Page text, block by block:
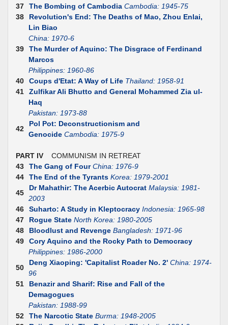
37
The Bombing of Cambodia Cambodia: 1945-75
38
Revolution's End: The Deaths of Mao, Zhou Enlai,
Lin Biao
China: 1970-6
39
The Murder of Aquino: The Disgrace of Ferdinand
Marcos
Philippines: 1960-86
40
Coups d'Etat: A Way of Life Thailand: 1958-91
41
Zulfikar Ali Bhutto and General Mohammed Zia ul-
Haq
Pakistan: 1973-88
42
Pol Pot: Deconstructionism and
Genocide Cambodia: 1975-9
PART IV COMMUNISM IN RETREAT
43
The Gang of Four China: 1976-9
44
The End of the Tyrants Korea: 1979-2001
45
Dr Mahathir: The Acerbic Autocrat Malaysia: 1981-
2003
46
Suharto: A Study in Kleptocracy Indonesia: 1965-98
47
Rogue State North Korea: 1980-2005
48
Bloodlust and Revenge Bangladesh: 1971-96
49
Cory Aquino and the Rocky Path to Democracy
Philippines: 1986-2000
50
Deng Xiaoping: 'Capitalist Roader No. 2' China: 1974-
96
51
Benazir and Sharif: Rise and Fall of the
Demagogues
Pakistan: 1988-99
52
The Narcotic State Burma: 1948-2005